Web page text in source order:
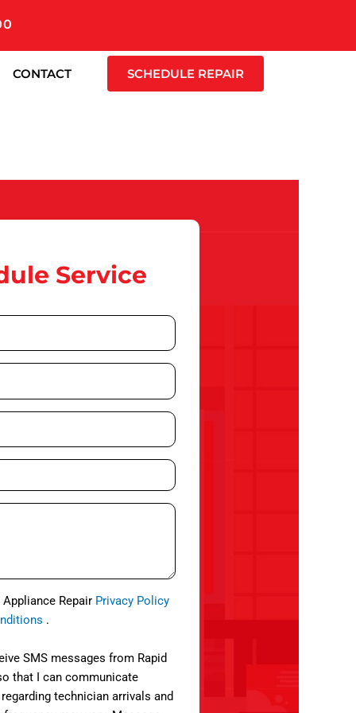
CONTACT SCHEDULE REPAIR
Service
Appliance Repair Privacy Policy
.
SMS messages from Rapid
that I can communicate
technician arrivals and